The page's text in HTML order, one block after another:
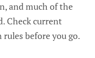
and much of the
Check current
before you go.